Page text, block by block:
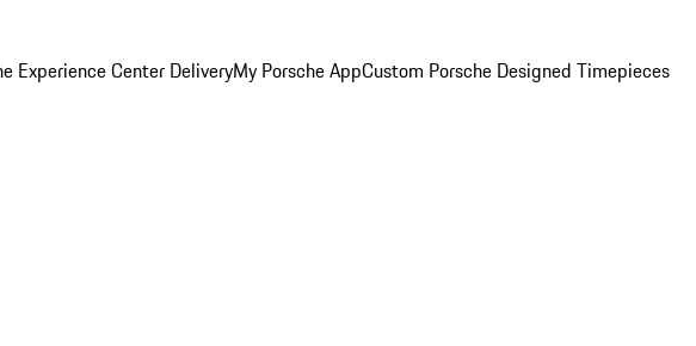
Experience Center DeliveryMy Porsche AppCustom Porsche Designed Timepieces